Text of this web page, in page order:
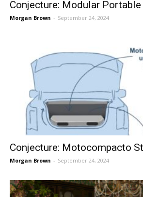
Conjecture: Modular Portable
Morgan Brown - September 24, 2024
Conjecture: Motocompacto
Morgan Brown - September 24, 2024